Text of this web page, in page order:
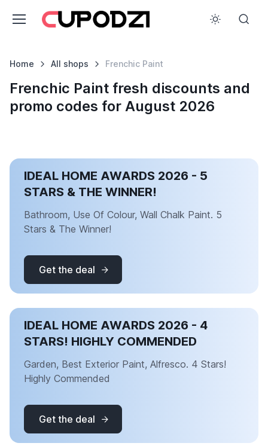
Home All shops Frenchic Paint
Frenchic Paint fresh discounts and
promo codes for August 2026
IDEAL HOME AWARDS 2026 - 5
STARS & THE WINNER!
Bathroom, Use Of Colour, Wall Chalk Paint. 5
Stars & The Winner!
Get the deal
IDEAL HOME AWARDS 2026 - 4
STARS! HIGHLY COMMENDED
Garden, Best Exterior Paint, Alfresco. 4 Stars!
Highly Commended
Get the deal